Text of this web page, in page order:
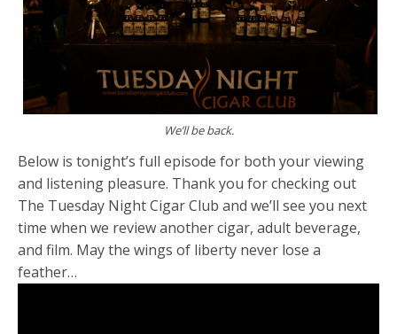
We’ll be back.
Below is tonight’s full episode for both your viewing
and listening pleasure. Thank you for checking out
The Tuesday Night Cigar Club and we’ll see you next
time when we review another cigar, adult beverage,
and film. May the wings of liberty never lose a
feather…